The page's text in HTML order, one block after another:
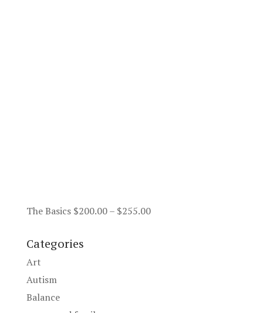
The Basics $200.00– $255.00Price
Categories
Art
Autism
Balance